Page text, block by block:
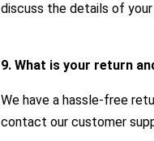
discuss the details of
9. What is your return
We have a hassle-free
contact our customer